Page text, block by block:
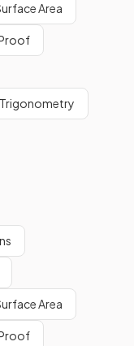
Area
Area